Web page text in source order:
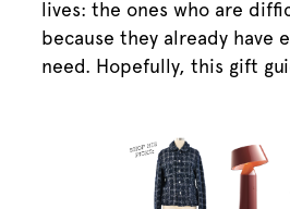
lives: the ones who are
because they already have
need. Hopefully, this gift